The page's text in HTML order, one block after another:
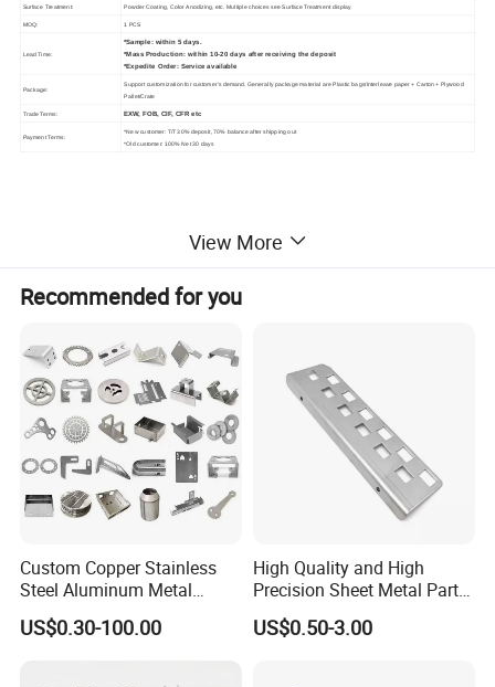
Surface Treatment: Powder Coating, Color Anodizing, etc. Multiple choices see Surface Treatment display
MOQ: 1 PCS
Lead Time:
*Sample: within 5 days.
*Mass Production: within 10-20 days after receiving the deposit
*Expedite Order: Service available
Package:
Support customization for customer's demand. Generally package material are Plastic bags/Interleave paper + Carton + Plywood
Pallet/Crate
Trade Terms: EXW, FOB, CIF, CFR etc
Payment Terms:
*New customer: T/T 30% deposit, 70% balance after shipping out
*Old customer: 100% Net 30 days
2.Similar Products
View More
Recommended for you
Custom Copper Stainless
Steel Aluminum Metal
Hardware Sheet Metal Car
Part Machined Fastener
US$0.30-100.00
High Quality and High
Precision Sheet Metal Parts
Small Metal Stamping Parts
US$0.50-3.00